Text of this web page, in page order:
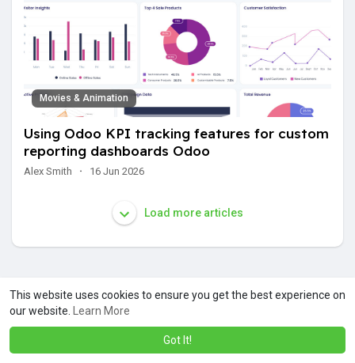
This website uses cookies to ensure you get the best experience on
our website.
Learn More
Got It!
Movies & Animation
Using Odoo KPI tracking features for custom
reporting dashboards Odoo
Alex Smith · 16 Jun 2026
Load more articles